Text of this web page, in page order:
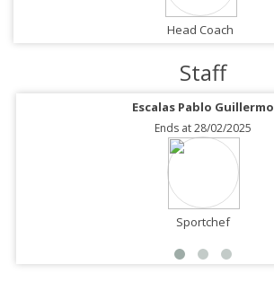
Head Coach
Staff
Escalas Pablo Guillermo
Ends at 28/02/2025
Sportchef